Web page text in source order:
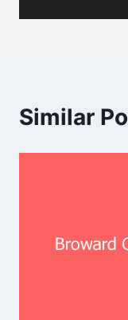
Similar